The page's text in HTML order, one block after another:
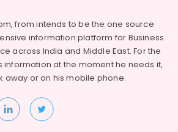
from intends to be the one source
information platform for Business
across India and Middle East. For the
information at the moment he needs it,
away or on hismobile phone.